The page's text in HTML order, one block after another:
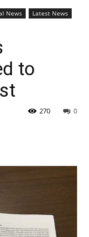
News
Latest News
to
0
270